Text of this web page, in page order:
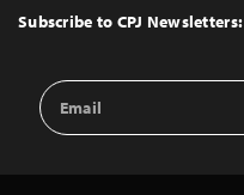
Top
Subscribe to CPJ Newsletters:
Email
Address